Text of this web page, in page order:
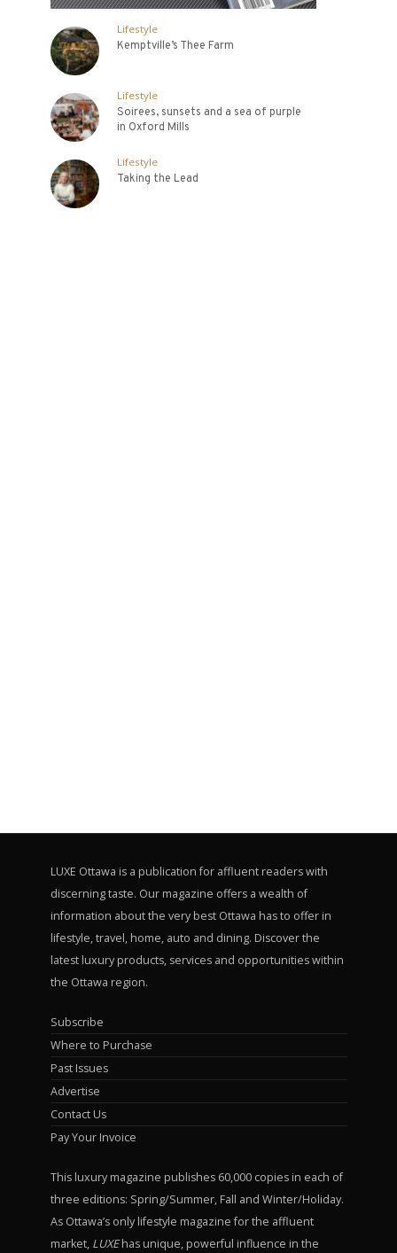
Lifestyle
Kemptville’s Thee Farm
Lifestyle
Soirees, sunsets and a sea of purple
in Oxford Mills
Lifestyle
Taking the Lead
LUXE Ottawa is a publication for affluent readers with
discerning taste. Our magazine offers a wealth of
information about the very best Ottawa has to offer in
lifestyle, travel, home, auto and dining. Discover the
latest luxury products, services and opportunities within
the Ottawa region.
Subscribe
Where to Purchase
Past Issues
Advertise
Contact Us
Pay Your Invoice
This luxury magazine publishes 60,000 copies in each of
three editions: Spring/Summer, Fall and Winter/Holiday.
As Ottawa’s only lifestyle magazine for the affluent
market, LUXEhas unique, powerful influence in the